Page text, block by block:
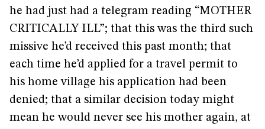
he had just had a telegram reading “MOTHER
CRITICALLY ILL”; that this was the third such
missive he’d received this past month; that
each time he’d applied for a travel permit to
his home village his application had been
denied; that a similar decision today might
mean he would never see his mother again, at